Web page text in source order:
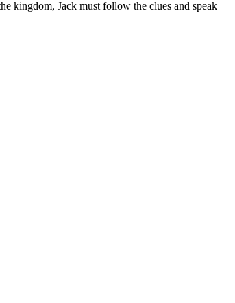
kingdom, Jack must follow the clues and speak